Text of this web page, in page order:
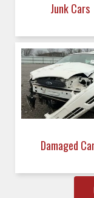
Junk Cars
Damaged